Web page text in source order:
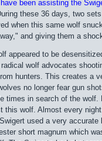
been assisting the
these 36 days, two
when this same wolf
and giving them a
appeared to be
wolf advocates
hunters. This creates a
no longer fear gun
times in search of the wolf.
this wolf. Almost every
used a very
short magnum which